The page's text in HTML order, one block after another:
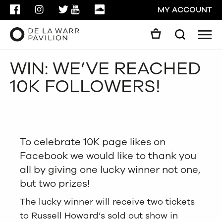
FACEBOOKINSTAGRAMTWITTER
YOUTUBESOUNDCLOUDMY ACCOUNT
Search
GO
WIN: WE’VE REACHED
10K FOLLOWERS!
To celebrate 10K page likes on
Facebook we would like to thank you
all by giving one lucky winner not one,
but two prizes!
The lucky winner will receive two tickets
to Russell Howard’s sold out show in